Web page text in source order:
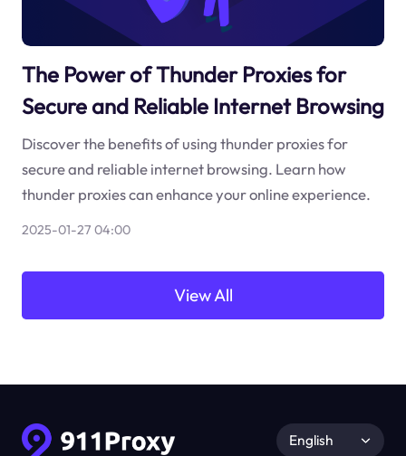
The Power of Thunder Proxies for
Secure and Reliable Internet Browsing
Discover the benefits of using thunder proxies for
secure and reliable internet browsing. Learn how
thunder proxies can enhance your online experience.
2025-01-27 04:00
View All
English